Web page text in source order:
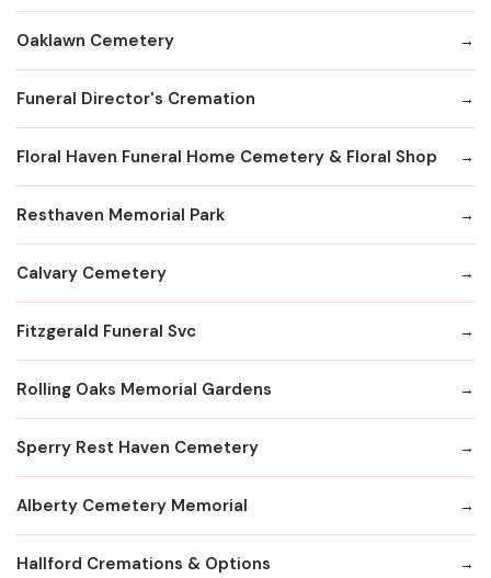
Oaklawn Cemetery
Funeral Director's Cremation
Floral Haven Funeral Home Cemetery & Floral Shop
Resthaven Memorial Park
Calvary Cemetery
Fitzgerald Funeral Svc
Rolling Oaks Memorial Gardens
Sperry Rest Haven Cemetery
Alberty Cemetery Memorial
Hallford Cremations & Options